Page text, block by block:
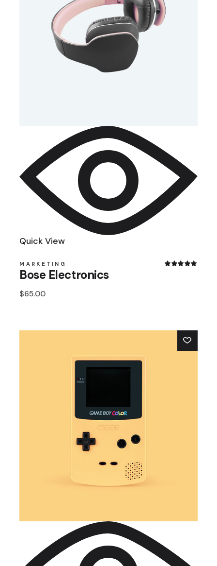
Quick View
MARKETING
Bose Electronics
$65.00